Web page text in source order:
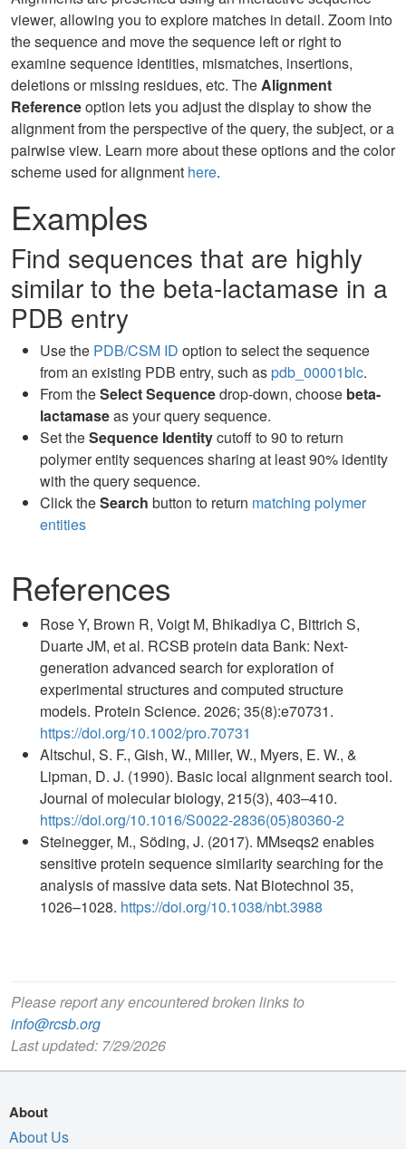
viewer, allowing you to explore matches in detail. Zoom into
the sequence and move the sequence left or right to
examine sequence identities, mismatches, insertions,
deletions or missing residues, etc. TheAlignment
Referenceoption lets you adjust the display to show the
alignment from the perspective of the query, the subject, or a
pairwise view. Learn more about these options and the color
scheme used for alignment here.
Examples
Find sequences that are highly
similar to the beta-lactamase in a
PDB entry
Use the PDB/CSM ID option to select the sequence
from an existing PDB entry, such aspdb_00001blc.
From theSelect Sequencedrop-down, choose beta-
lactamaseas your query sequence.
Set theSequence Identitycutoff to 90 to return
polymer entity sequences sharing at least 90% identity
with the query sequence.
Click theSearch button to return matching polymer
entities
References
Rose Y, Brown R, Voigt M, Bhikadiya C, Bittrich S,
Duarte JM, et al. RCSB protein data Bank: Next-
generation advanced search for exploration of
experimental structures and computed structure
models. Protein Science. 2026; 35(8):e70731.
https://doi.org/10.1002/pro.70731
Altschul, S. F., Gish, W., Miller, W., Myers, E. W., &
Lipman, D. J. (1990). Basic local alignment search tool.
Journal of molecular biology, 215(3), 403–410.
https://doi.org/10.1016/S0022-2836(05)80360-2
Steinegger, M., Söding, J. (2017). MMseqs2 enables
sensitive protein sequence similarity searching for the
analysis of massive data sets. Nat Biotechnol 35,
1026–1028. https://doi.org/10.1038/nbt.3988
Please report any encountered broken links to
info@rcsb.org
Last updated: 7/29/2026
About
About Us